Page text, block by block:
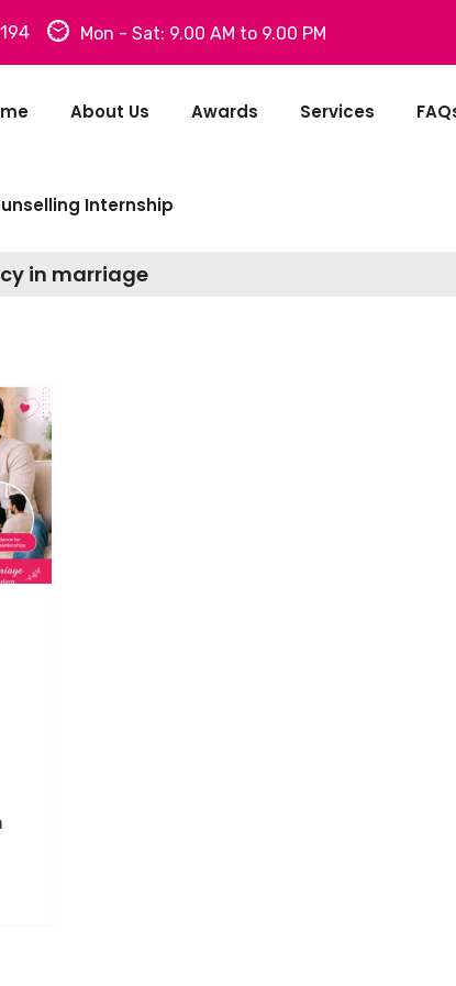
Mon - Sat: 9.00 AM to 9.00 PM
About Us Awards Services
Internship
in marriage